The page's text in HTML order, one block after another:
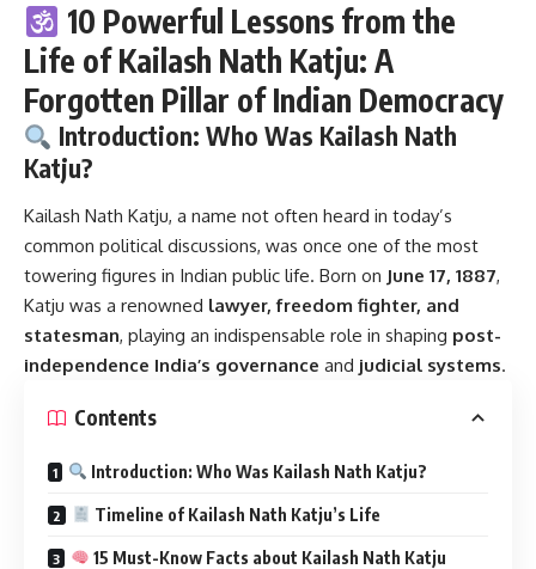
10 Powerful Lessons from the
Life of Kailash Nath Katju: A
Forgotten Pillar of Indian Democracy
Introduction: Who Was Kailash Nath
Katju?
Kailash Nath Katju, a name not often heard in today’s
common political discussions, was once one of the most
towering figures in Indian public life. Born on June 17, 1887,
Katju was a renowned lawyer, freedom fighter, and
statesman, playing an indispensable role in shaping post-
independence India’s governance and judicial systems.
Contents
Introduction: Who Was Kailash Nath Katju?
Timeline of Kailash Nath Katju’s Life
15 Must-Know Facts about Kailash Nath Katju